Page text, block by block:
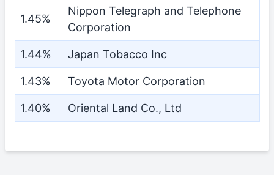
1.45%
Nippon Telegraph and Telephone
Corporation
1.44% Japan Tobacco Inc
1.43% Toyota Motor Corporation
1.40% Oriental Land Co., Ltd